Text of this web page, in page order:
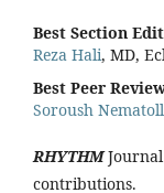
Best Section
Reza Hali, MD,
Best Peer
Soroush
RHYTHM
contributions.